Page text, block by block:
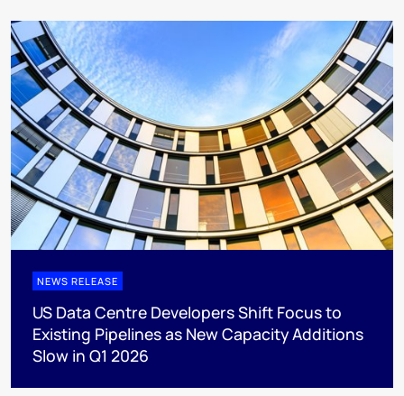
NEWS RELEASE
US Data Centre Developers Shift Focus to
Existing Pipelines as New Capacity Additions
Slow in Q1 2026